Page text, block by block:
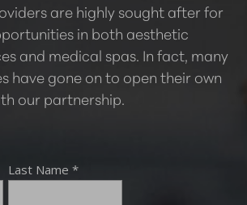
are highly sought after for
in both aesthetic
and medical spas. In fact, many
have gone on to open their own
our partnership.